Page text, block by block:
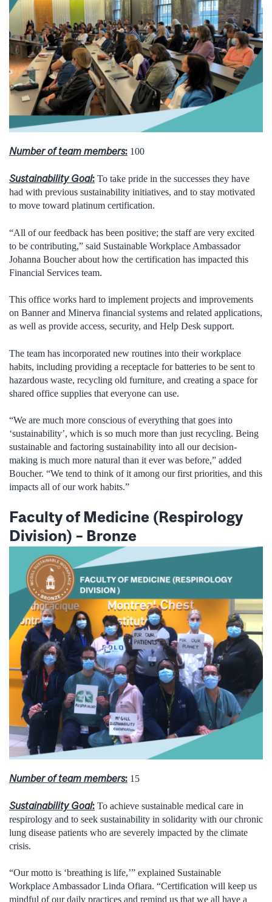
Number of team members: 100
Sustainability Goal: To take pride in the successes they have
had with previous sustainability initiatives, and to stay motivated
to move toward platinum certification.
“All of our feedback has been positive; the staff are very excited
to be contributing,” said Sustainable Workplace Ambassador
Johanna Boucher about how the certification has impacted this
Financial Services team.
This office works hard to implement projects and improvements
on Banner and Minerva financial systems and related applications,
as well as provide access, security, and Help Desk support.
The team has incorporated new routines into their workplace
habits, including providing a receptacle for batteries to be sent to
hazardous waste, recycling old furniture, and creating a space for
shared office supplies that everyone can use.
“We are much more conscious of everything that goes into
‘sustainability’, which is so much more than just recycling. Being
sustainable and factoring sustainability into all our decision-
making is much more natural than it ever was before,” added
Boucher. “We tend to think of it among our first priorities, and this
impacts all of our work habits.”
Faculty of Medicine (Respirology
Division) – Bronze
Number of team members: 15
Sustainability Goal: To achieve sustainable medical care in
respirology and to seek sustainability in solidarity with our chronic
lung disease patients who are severely impacted by the climate
crisis.
“Our motto is ‘breathing is life,’” explained Sustainable
Workplace Ambassador Linda Ofiara. “Certification will keep us
mindful of our daily practices and remind us that we all have a